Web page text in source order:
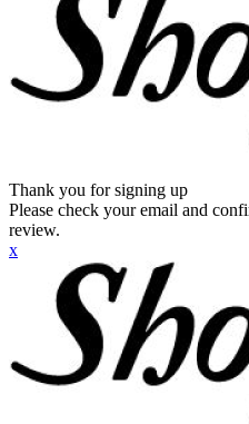
Thank you for signing up
Please check your email and
review.
x